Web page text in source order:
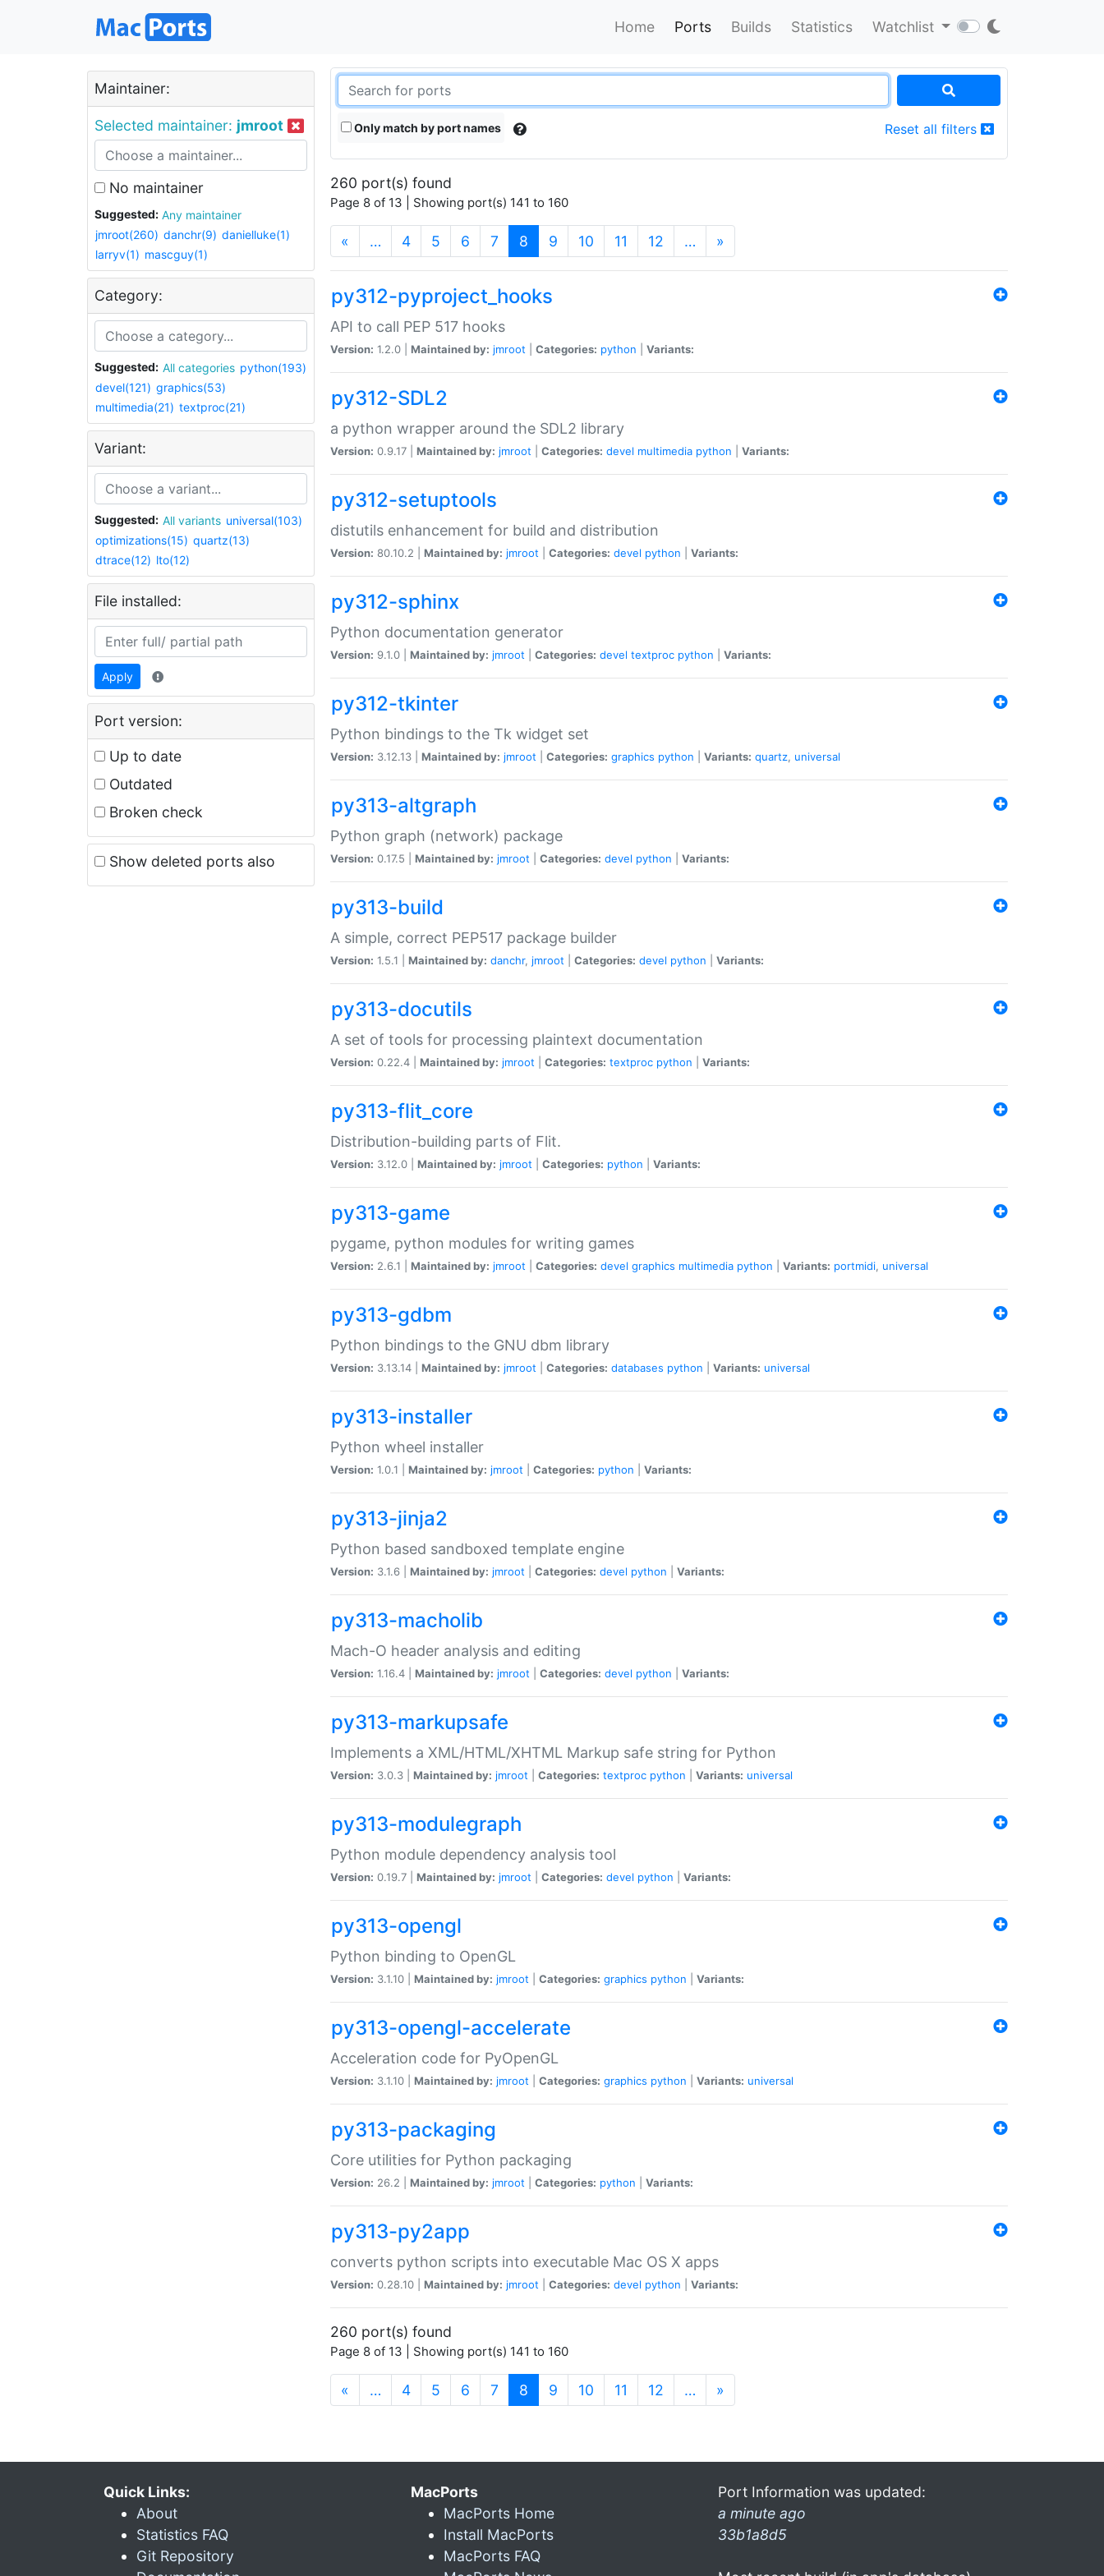
Home Ports Builds Statistics Watchlist
Maintainer:
Selected maintainer: jmroot
No maintainer
Suggested:
Any maintainer
jmroot(260) danchr(9) danielluke(1)
larryv(1) mascguy(1)
Category:
Suggested: All categories python(193)
devel(121) graphics(53)
multimedia(21) textproc(21)
Variant:
Suggested: All variants universal(103)
optimizations(15) quartz(13)
dtrace(12) lto(12)
File installed:
Apply
Port version:
Up to date
Outdated
Broken check
Show deleted ports also
Only match by port names Reset all filters
260 port(s) found
Page 8 of 13 | Showing port(s) 141 to 160
« … 4 5 6 7 8 (current)
9 10 11 12 … »
py312-pyproject_hooks
API to call PEP 517 hooks
Version: 1.2.0 | Maintained by: jmroot Categories: python Variants:
py312-SDL2
a python wrapper around the SDL2 library
Version: 0.9.17 | Maintained by: jmroot Categories: devel multimedia python Variants:
py312-setuptools
distutils enhancement for build and distribution
Version: 80.10.2 | Maintained by: jmroot Categories: devel python Variants:
py312-sphinx
Python documentation generator
Version: 9.1.0 | Maintained by: jmroot Categories: devel textproc python Variants:
py312-tkinter
Python bindings to the Tk widget set
Version: 3.12.13 | Maintained by: jmroot Categories: graphics python Variants: quartz, universal
py313-altgraph
Python graph (network) package
Version: 0.17.5 | Maintained by: jmroot Categories: devel python Variants:
py313-build
A simple, correct PEP517 package builder
Version: 1.5.1 | Maintained by: danchr, jmroot Categories: devel python Variants:
py313-docutils
A set of tools for processing plaintext documentation
Version: 0.22.4 | Maintained by: jmroot Categories: textproc python Variants:
py313-flit_core
Distribution-building parts of Flit.
Version: 3.12.0 | Maintained by: jmroot Categories: python Variants:
py313-game
pygame, python modules for writing games
Version: 2.6.1 | Maintained by: jmroot Categories: devel graphics multimedia python Variants: portmidi, universal
py313-gdbm
Python bindings to the GNU dbm library
Version: 3.13.14 | Maintained by: jmroot Categories: databases python Variants: universal
py313-installer
Python wheel installer
Version: 1.0.1 | Maintained by: jmroot Categories: python Variants:
py313-jinja2
Python based sandboxed template engine
Version: 3.1.6 | Maintained by: jmroot Categories: devel python Variants:
py313-macholib
Mach-O header analysis and editing
Version: 1.16.4 | Maintained by: jmroot Categories: devel python Variants:
py313-markupsafe
Implements a XML/HTML/XHTML Markup safe string for Python
Version: 3.0.3 | Maintained by: jmroot Categories: textproc python Variants: universal
py313-modulegraph
Python module dependency analysis tool
Version: 0.19.7 | Maintained by: jmroot Categories: devel python Variants:
py313-opengl
Python binding to OpenGL
Version: 3.1.10 | Maintained by: jmroot Categories: graphics python Variants:
py313-opengl-accelerate
Acceleration code for PyOpenGL
Version: 3.1.10 | Maintained by: jmroot Categories: graphics python Variants: universal
py313-packaging
Core utilities for Python packaging
Version: 26.2 | Maintained by: jmroot Categories: python Variants:
py313-py2app
converts python scripts into executable Mac OS X apps
Version: 0.28.10 | Maintained by: jmroot Categories: devel python Variants:
260 port(s) found
Page 8 of 13 | Showing port(s) 141 to 160
« … 4 5 6 7 8 (current)
9 10 11 12 … »
Quick Links:
About
Statistics FAQ
Git Repository
MacPorts
MacPorts Home
Install MacPorts
MacPorts FAQ
Port Information was updated:
a minute ago
33b1a8d5